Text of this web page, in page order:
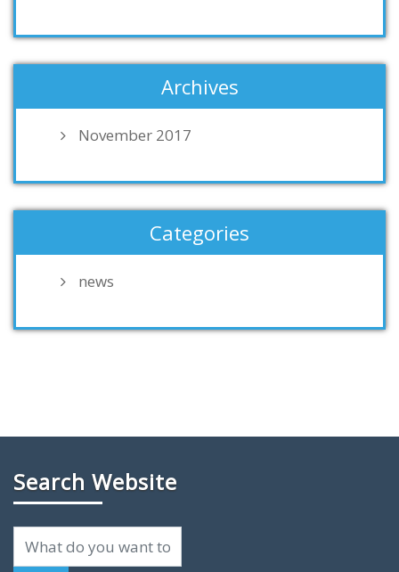
Archives
November 2017
Categories
news
Search Website